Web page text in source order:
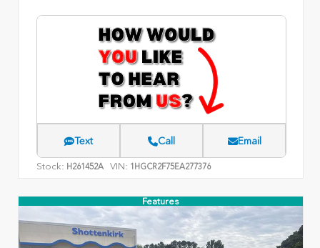
Text Call Email
Stock: H261452A VIN: 1HGCR2F75EA277376
Features